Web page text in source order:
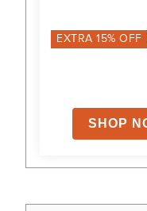
EXTRA15% OFF